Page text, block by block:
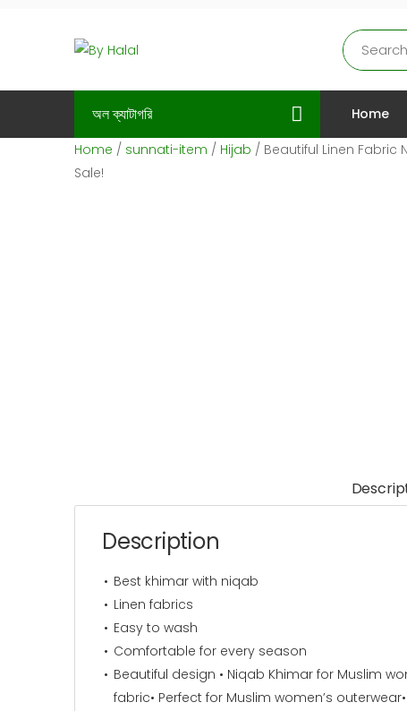
অল ক্যাটাগরি Home
Home / sunnati-item / Hijab / Beautiful Linen Fabric
Sale!
Description
Best khimar with niqab
Linen fabrics
Easy to wash
Comfortable for every season
Beautiful design • Niqab Khimar for Muslim
fabric• Perfect for Muslim women’s